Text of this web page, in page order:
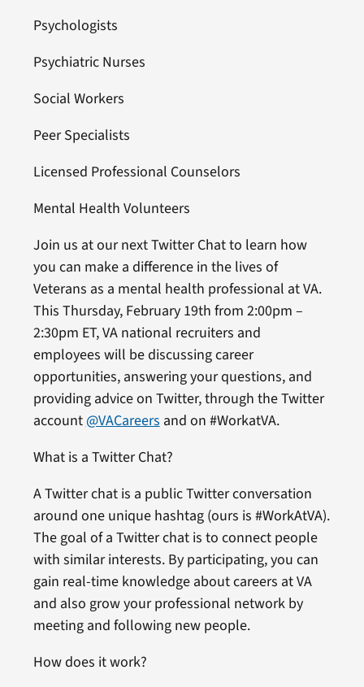
Psychologists
Psychiatric Nurses
Social Workers
Peer Specialists
Licensed Professional Counselors
Mental Health Volunteers
Join us at our next Twitter Chat to learn how
you can make a difference in the lives of
Veterans as a mental health professional at VA.
This Thursday, February 19th from 2:00pm –
2:30pm ET, VA national recruiters and
employees will be discussing career
opportunities, answering your questions, and
providing advice on Twitter, through the Twitter
account @VACareers and on #WorkatVA.
What is a Twitter Chat?
A Twitter chat is a public Twitter conversation
around one unique hashtag (ours is #WorkAtVA).
The goal of a Twitter chat is to connect people
with similar interests. By participating, you can
gain real-time knowledge about careers at VA
and also grow your professional network by
meeting and following new people.
How does it work?